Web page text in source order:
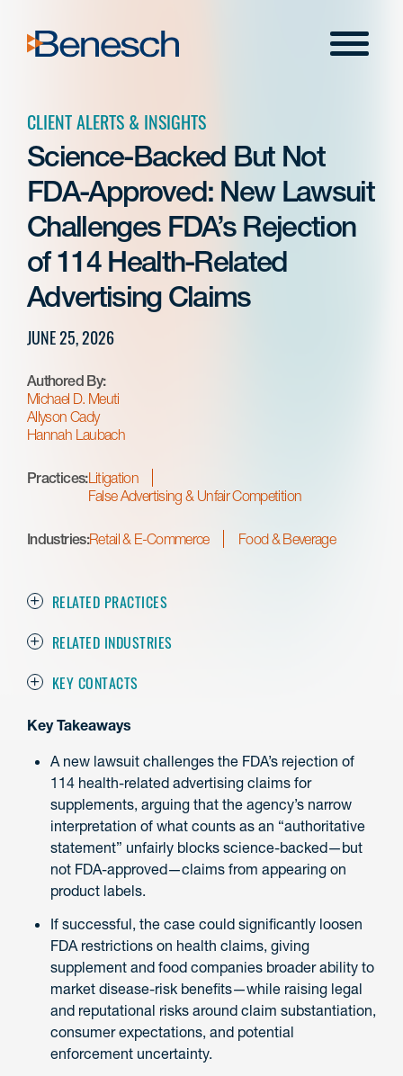
content
Menu
CLIENT ALERTS & INSIGHTS
Science-Backed But Not
FDA-Approved: New Lawsuit
Challenges FDA’s Rejection
of 114 Health-Related
Advertising Claims
JUNE 25, 2026
Authored By:
Michael D. Meuti
Allyson Cady
Hannah Laubach
Practices:Litigation
False Advertising & Unfair Competition
Industries:Retail & E-Commerce Food & Beverage
RELATED PRACTICES
RELATED INDUSTRIES
KEY CONTACTS
Key Takeaways
A new lawsuit challenges the FDA’s rejection of
114 health-related advertising claims for
supplements, arguing that the agency’s narrow
interpretation of what counts as an “authoritative
statement” unfairly blocks science-backed—but
not FDA-approved—claims from appearing on
product labels.
If successful, the case could significantly loosen
FDA restrictions on health claims, giving
supplement and food companies broader ability to
market disease-risk benefits—while raising legal
and reputational risks around claim substantiation,
consumer expectations, and potential
enforcement uncertainty.